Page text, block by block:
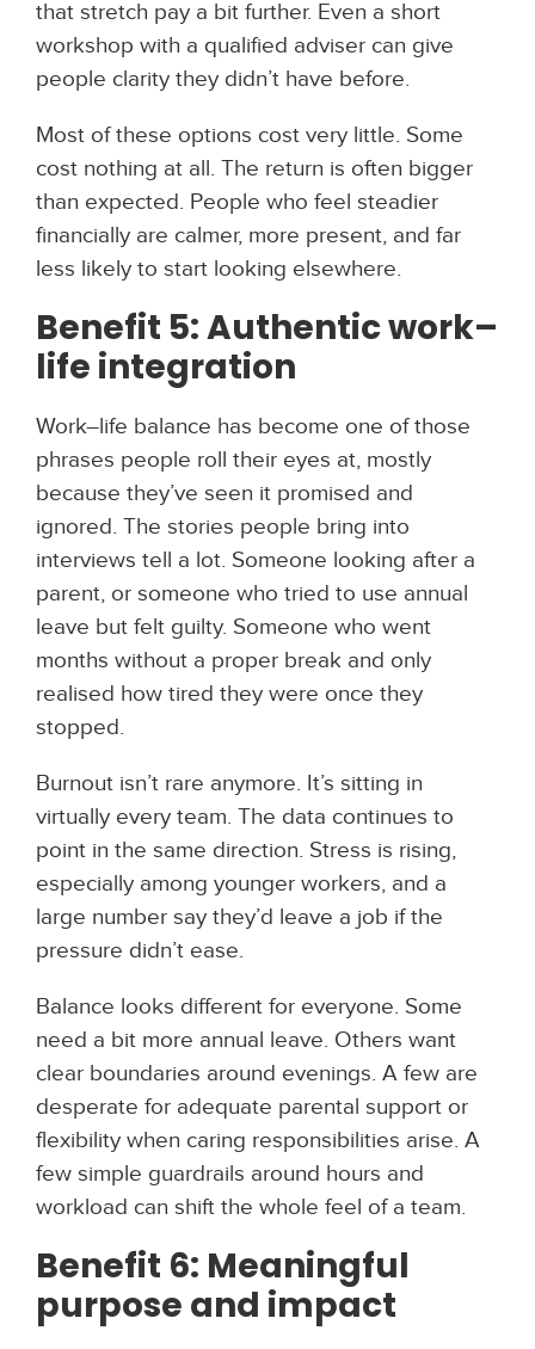
that stretch pay a bit further. Even a short
workshop with a qualified adviser can give
people clarity they didn’t have before.
Most of these options cost very little. Some
cost nothing at all. The return is often bigger
than expected. People who feel steadier
financially are calmer, more present, and far
less likely to start looking elsewhere.
Benefit 5: Authentic work–
life integration
Work–life balance has become one of those
phrases people roll their eyes at, mostly
because they’ve seen it promised and
ignored. The stories people bring into
interviews tell a lot. Someone looking after a
parent, or someone who tried to use annual
leave but felt guilty. Someone who went
months without a proper break and only
realised how tired they were once they
stopped.
Burnout isn’t rare anymore. It’s sitting in
virtually every team. The data continues to
point in the same direction. Stress is rising,
especially among younger workers, and a
large number say they’d leave a job if the
pressure didn’t ease.
Balance looks different for everyone. Some
need a bit more annual leave. Others want
clear boundaries around evenings. A few are
desperate for adequate parental support or
flexibility when caring responsibilities arise. A
few simple guardrails around hours and
workload can shift the whole feel of a team.
Benefit 6: Meaningful
purpose and impact